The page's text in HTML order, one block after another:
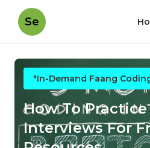
Se
"In-Demand Faang
How To
Interviews For